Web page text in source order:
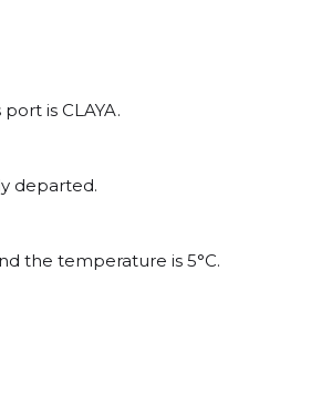
is CLAYA.
departed.
the temperature is 5°C.